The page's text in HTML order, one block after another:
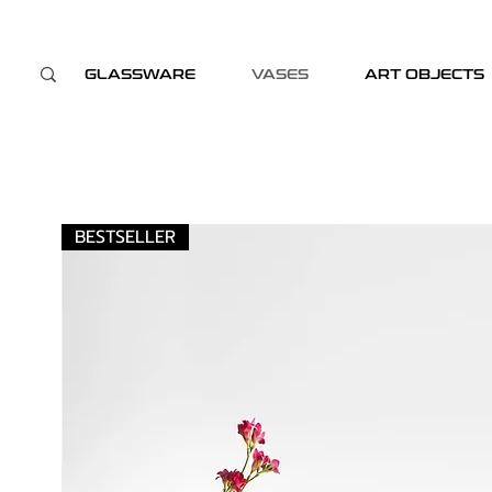
GLASSWARE VASES ART OBJECTS
BESTSELLER